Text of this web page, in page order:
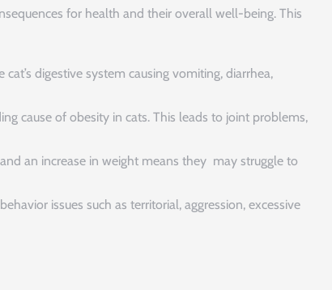
for health and their overall well-being. This
digestive system causing vomiting, diarrhea,
cause of obesity in cats. This leads to joint problems,
an increase in weight means they may struggle to
issues such as territorial, aggression, excessive